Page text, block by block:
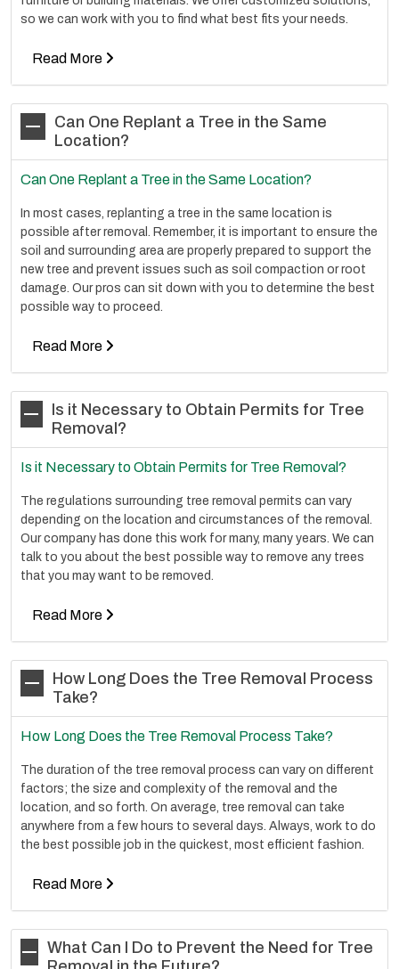
so we can work with you to find what best fits your needs.
Read More
Can One Replant a Tree in the Same
Location?
Can One Replant a Tree in the Same Location?
In most cases, replanting a tree in the same location is
possible after removal. Remember, it is important to ensure the
soil and surrounding area are properly prepared to support the
new tree and prevent issues such as soil compaction or root
damage. Our pros can sit down with you to determine the best
possible way to proceed.
Read More
Is it Necessary to Obtain Permits for Tree
Removal?
Is it Necessary to Obtain Permits for Tree Removal?
The regulations surrounding tree removal permits can vary
depending on the location and circumstances of the removal.
Our company has done this work for many, many years. We can
talk to you about the best possible way to remove any trees
that you may want to be removed.
Read More
How Long Does the Tree Removal Process
Take?
How Long Does the Tree Removal Process Take?
The duration of the tree removal process can vary on different
factors; the size and complexity of the removal and the
location, and so forth. On average, tree removal can take
anywhere from a few hours to several days. Always, work to do
the best possible job in the quickest, most efficient fashion.
Read More
What Can I Do to Prevent the Need for Tree